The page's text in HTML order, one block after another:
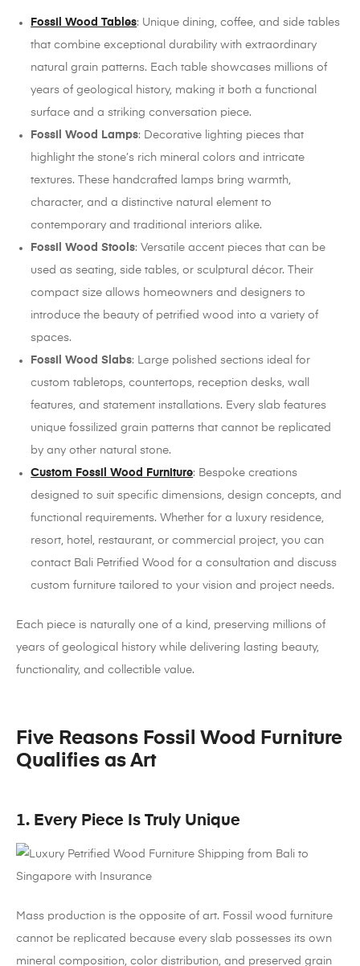
Fossil Wood Tables: Unique dining, coffee, and side tables
that combine exceptional durability with extraordinary
natural grain patterns. Each table showcases millions of
years of geological history, making it both a functional
surface and a striking conversation piece.
Fossil Wood Lamps: Decorative lighting pieces that
highlight the stone’s rich mineral colors and intricate
textures. These handcrafted lamps bring warmth,
character, and a distinctive natural element to
contemporary and traditional interiors alike.
Fossil Wood Stools: Versatile accent pieces that can be
used as seating, side tables, or sculptural décor. Their
compact size allows homeowners and designers to
introduce the beauty of petrified wood into a variety of
spaces.
Fossil Wood Slabs: Large polished sections ideal for
custom tabletops, countertops, reception desks, wall
features, and statement installations. Every slab features
unique fossilized grain patterns that cannot be replicated
by any other natural stone.
Custom Fossil Wood Furniture: Bespoke creations
designed to suit specific dimensions, design concepts, and
functional requirements. Whether for a luxury residence,
resort, hotel, restaurant, or commercial project, you can
contact Bali Petrified Wood for a consultation and discuss
custom furniture tailored to your vision and project needs.
Each piece is naturally one of a kind, preserving millions of
years of geological history while delivering lasting beauty,
functionality, and collectible value.
Five Reasons Fossil Wood Furniture
Qualifies as Art
1. Every Piece Is Truly Unique
Mass production is the opposite of art. Fossil wood furniture
cannot be replicated because every slab possesses its own
mineral composition, color distribution, and preserved grain